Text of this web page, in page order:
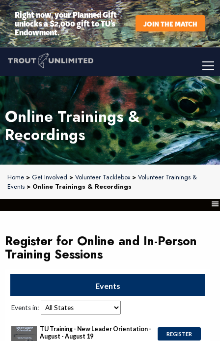
Right now, your Planned Gift
unlocks a $2,000 gift to TU’s
Endowment.
JOIN THE MATCH
Online Trainings &
Recordings
Home > Get Involved > Volunteer Tacklebox> Volunteer Trainings &
Events > Online Trainings & Recordings
Register for Online and In-Person
Training Sessions